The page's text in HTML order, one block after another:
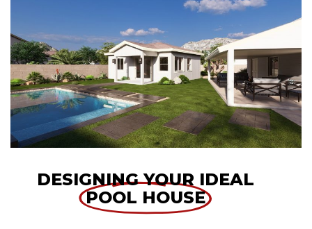
DESIGNING YOUR IDEAL
POOL HOUSE